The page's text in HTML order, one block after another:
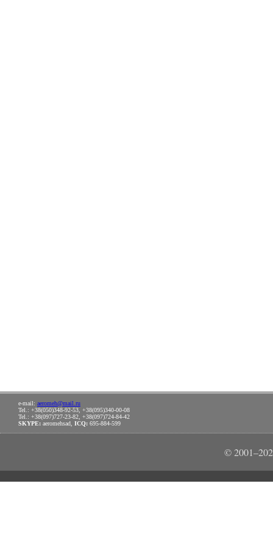
e-mail: aeromeh@mail.ru
Tel.: +38(050)348-92-53, +38(095)340-00-08
Tel.: +38(097)727-23-82, +38(097)724-84-42
SKYPE: aeromehsad, ICQ: 695-884-599
©